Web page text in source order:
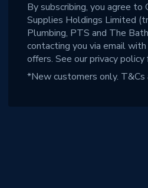
By subscribing, you agree to
Supplies Holdings Limited
Plumbing, PTS and The
contacting you via email
offers. See ourprivacy policy
*New customers only. T&Cs